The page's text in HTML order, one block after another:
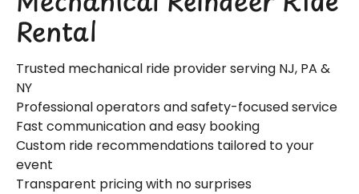
Rental
Trusted mechanical ride provider serving NJ, PA &
NY
Professional operators and safety-focused service
Fast communication and easy booking
Custom ride recommendations tailored to your
event
Transparent pricing with no surprises